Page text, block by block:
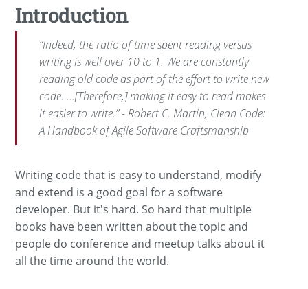
Introduction
“Indeed, the ratio of time spent reading versus
writing is well over 10 to 1. We are constantly
reading old code as part of the effort to write new
code. ...[Therefore,] making it easy to read makes
it easier to write.” - Robert C. Martin, Clean Code:
A Handbook of Agile Software Craftsmanship
Writing code that is easy to understand, modify
and extend is a good goal for a software
developer. But it's hard. So hard that multiple
books have been written about the topic and
people do conference and meetup talks about it
all the time around the world.